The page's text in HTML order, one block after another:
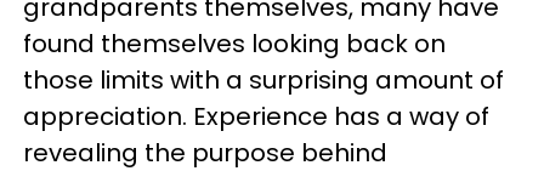
grandparents themselves, many have
found themselves looking back on
those limits with a surprising amount of
appreciation. Experience has a way of
revealing the purpose behind